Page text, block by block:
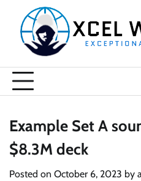
content
Example Set A
$8.3M deck
Posted on October 6, 2023 by